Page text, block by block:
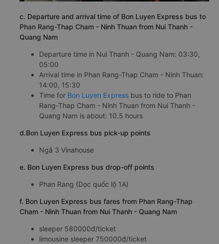
c. Departure and arrival time of Bon Luyen Express bus to
Phan Rang-Thap Cham - Ninh Thuan from Nui Thanh -
Quang Nam
Departure time in Nui Thanh - Quang Nam: 03:30,
05:00
Arrival time in Phan Rang-Thap Cham - Ninh Thuan:
14:00, 15:30
Time for Bon Luyen Express bus to ride to Phan
Rang-Thap Cham - Ninh Thuan from Nui Thanh -
Quang Nam is about: 10.5 hours
d.Bon Luyen Express bus pick-up points
Ngã 3 Vinahouse
e. Bon Luyen Express bus drop-off points
Phan Rang (Dọc quốc lộ 1A)
f. Bon Luyen Express bus fares from Phan Rang-Thap
Cham - Ninh Thuan from Nui Thanh - Quang Nam
sleeper 580000đ/ticket
limousine sleeper 750000đ/ticket